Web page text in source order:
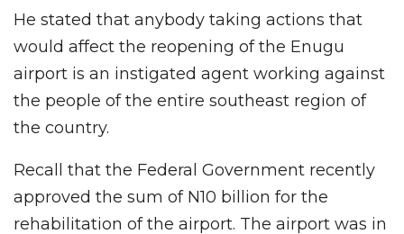
He stated that anybody taking actions that
would affect the reopening of the Enugu
airport is an instigated agent working against
the people of the entire southeast region of
the country.
Recall that the Federal Government recently
approved the sum of N10 billion for the
rehabilitation of the airport. The airport was in